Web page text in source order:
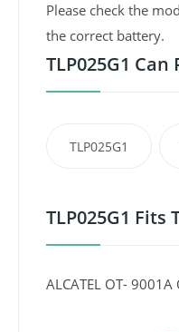
Please check the
the correct battery.
TLP025G1
TLP025G1
TLP025G1 Fits
ALCATEL OT-